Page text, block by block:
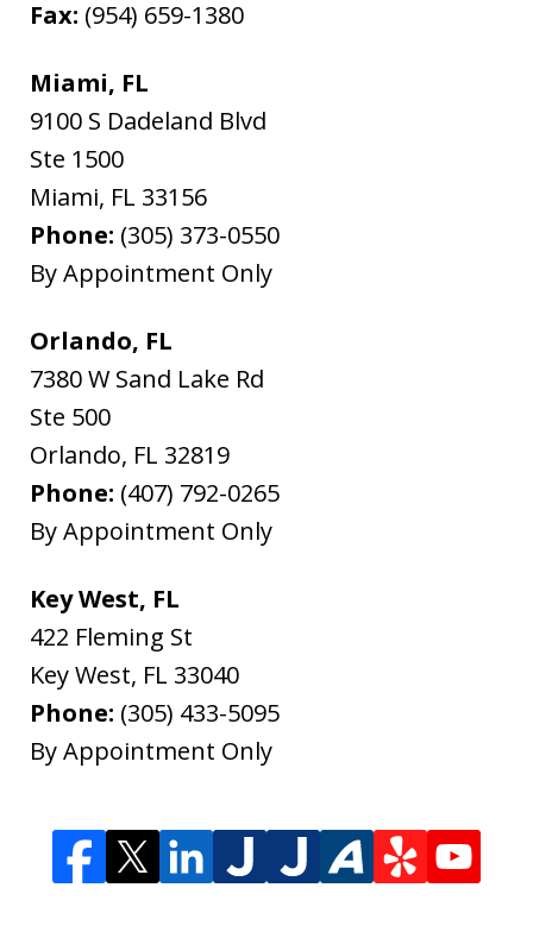
Fax: (954) 659-1380
Miami, FL
9100 S Dadeland Blvd
Ste 1500
Miami, FL 33156
Phone: (305) 373-0550
By Appointment Only
Orlando, FL
7380 W Sand Lake Rd
Ste 500
Orlando, FL 32819
Phone: (407) 792-0265
By Appointment Only
Key West, FL
422 Fleming St
Key West, FL 33040
Phone: (305) 433-5095
By Appointment Only